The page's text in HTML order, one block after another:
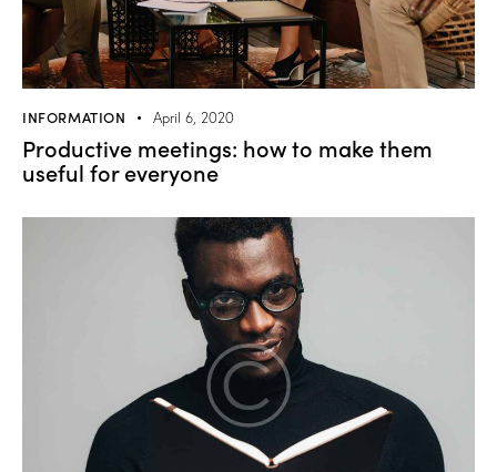
INFORMATION April 6, 2020
Productive meetings: how to make them
useful for everyone